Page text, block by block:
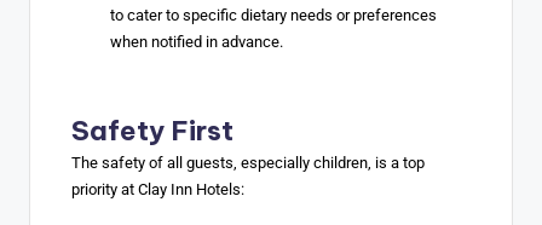
to cater to specific dietary needs or preferences
when notified in advance.
Safety First
The safety of all guests, especially children, is a top
priority at Clay Inn Hotels: